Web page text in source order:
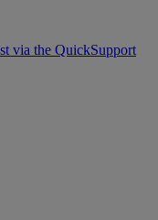
via the QuickSupport